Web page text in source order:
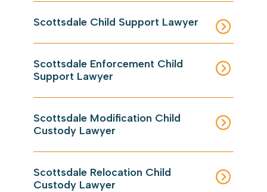
Scottsdale Child Support Lawyer
Scottsdale Enforcement Child
Support Lawyer
Scottsdale Modification Child
Custody Lawyer
Scottsdale Relocation Child
Custody Lawyer